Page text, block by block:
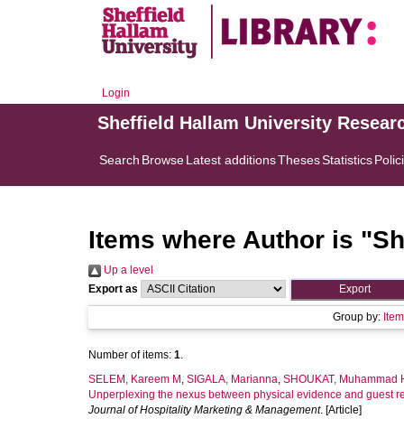
Login
Sheffield Hallam University
Search BrowseLatest additionsThesesStatistics
Items where Author is "
Up a level
Export as
Group by:
Number of items: 1.
SELEM, Kareem M , SIGALA, Marianna, SHOUKAT, Muhammad
Unperplexing the nexus between physical evidence and guest
Journal of Hospitality Marketing & Management. [Article]